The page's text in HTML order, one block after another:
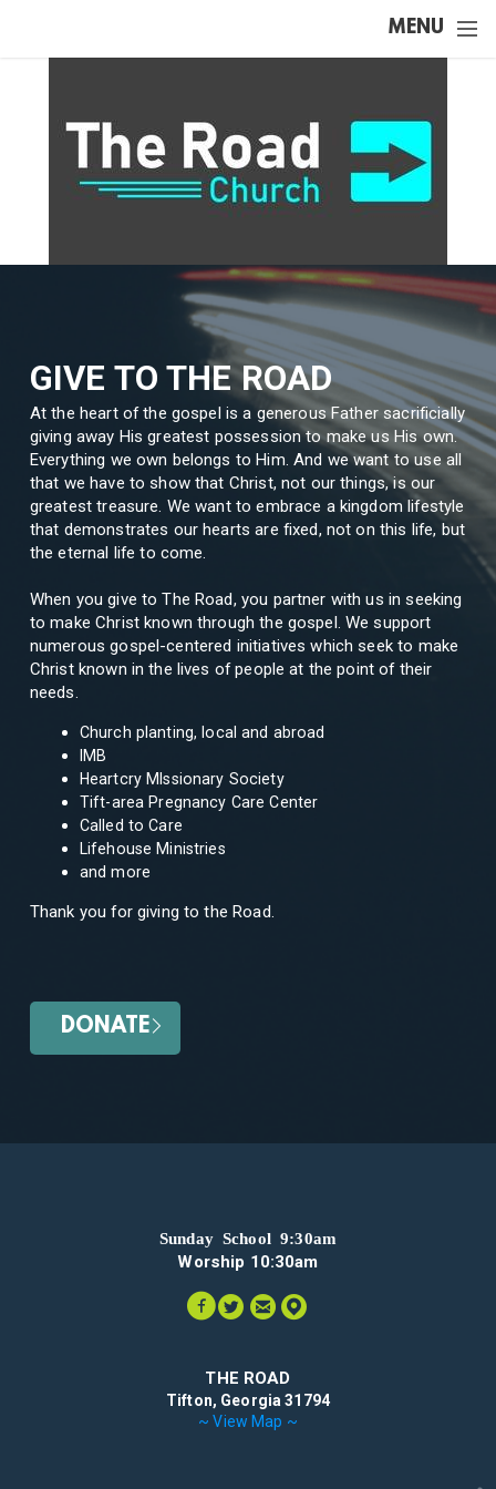
MENU
GIVE TO THE ROAD
At the heart of the gospel is a generous Father sacrificially
giving away His greatest possession to make us His own.
Everything we own belongs to Him. And we want to use all
that we have to show that Christ, not our things, is our
greatest treasure. We want to embrace a kingdom lifestyle
that demonstrates our hearts are fixed, not on this life, but
the eternal life to come.
When you give to The Road, you partner with us in seeking
to make Christ known through the gospel. We support
numerous gospel-centered initiatives which seek to make
Christ known in the lives of people at the point of their
needs.
Church planting, local and abroad
IMB
Heartcry MIssionary Society
Tift-area Pregnancy Care Center
Called to Care
Lifehouse Ministries
and more
Thank you for giving to the Road.
DONATE
Sunday School 9:30am
Worship 10:30am
circlefacebook
circletwitter
circleemail

THE ROAD
Tifton, Georgia 31794
~ View Map ~